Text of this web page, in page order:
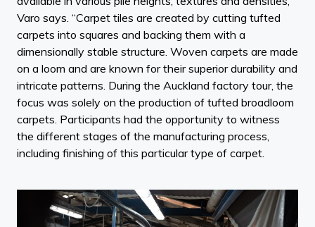
Varo says. “Carpet tiles are created by cutting tufted
carpets into squares and backing them with a
dimensionally stable structure. Woven carpets are made
on a loom and are known for their superior durability and
intricate patterns. During the Auckland factory tour, the
focus was solely on the production of tufted broadloom
carpets. Participants had the opportunity to witness
the different stages of the manufacturing process,
including finishing of this particular type of carpet.